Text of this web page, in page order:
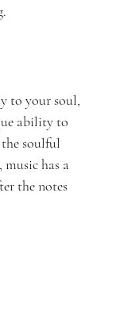
to your soul,
ability to
soulful
has a
the notes